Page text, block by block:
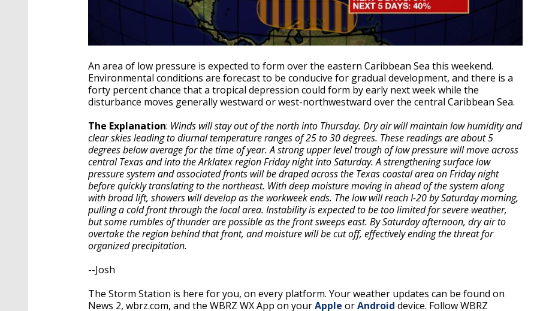
An area of low pressure is expected to form over the eastern Caribbean Sea this weekend.
Environmental conditions are forecast to be conducive for gradual development, and there is a
forty percent chance that a tropical depression could form by early next week while the
disturbance moves generally westward or west-northwestward over the central Caribbean Sea.
The Explanation: Winds will stay out of the north into Thursday. Dry air will maintain low humidity and
clear skies leading to diurnal temperature ranges of 25 to 30 degrees. These readings are about 5
degrees below average for the time of year. A strong upper level trough of low pressure will move across
central Texas and into the Arklatex region Friday night into Saturday. A strengthening surface low
pressure system and associated fronts will be draped across the Texas coastal area on Friday night
before quickly translating to the northeast. With deep moisture moving in ahead of the system along
with broad lift, showers will develop as the workweek ends. The low will reach I-20 by Saturday morning,
pulling a cold front through the local area. Instability is expected to be too limited for severe weather,
but some rumbles of thunder are possible as the front sweeps east. By Saturday afternoon, dry air to
overtake the region behind that front, and moisture will be cut off, effectively ending the threat for
organized precipitation.
--Josh
The Storm Station is here for you, on every platform. Your weather updates can be found on
News 2, wbrz.com, and the WBRZ WX App on yourApple orAndroid device. Follow WBRZ